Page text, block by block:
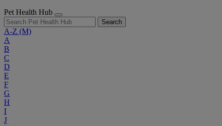
Pet Health Hub
Search
A-Z (M)
A
B
C
D
E
F
G
H
I
J